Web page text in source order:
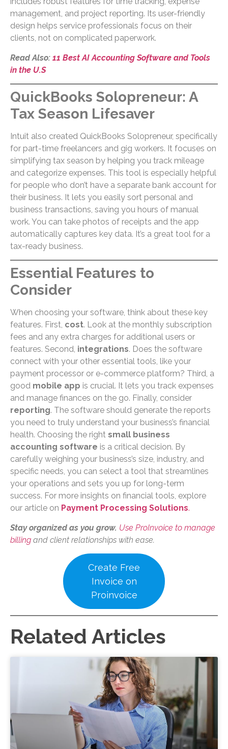
management, and project reporting. Its user-friendly
design helps service professionals focus on their
clients, not on complicated paperwork.
Read Also: 11 Best AI Accounting Software and Tools
in the U.S
QuickBooks Solopreneur: A
Tax Season Lifesaver
Intuit also created QuickBooks Solopreneur, specifically
for part-time freelancers and gig workers. It focuses on
simplifying tax season by helping you track mileage
and categorize expenses. This tool is especially helpful
for people who don’t have a separate bank account for
their business. It lets you easily sort personal and
business transactions, saving you hours of manual
work. You can take photos of receipts and the app
automatically captures key data. It’s a great tool for a
tax-ready business.
Essential Features to
Consider
When choosing your software, think about these key
features. First, cost. Look at the monthly subscription
fees and any extra charges for additional users or
features. Second, integrations. Does the software
connect with your other essential tools, like your
payment processor or e-commerce platform? Third, a
good mobile app is crucial. It lets you track expenses
and manage finances on the go. Finally, consider
reporting. The software should generate the reports
you need to truly understand your business’s financial
health. Choosing the right small business
accounting software is a critical decision. By
carefully weighing your business’s size, industry, and
specific needs, you can select a tool that streamlines
your operations and sets you up for long-term
success. For more insights on financial tools, explore
our article on Payment Processing Solutions.
Stay organized as you grow. Use ProInvoice to manage
billing and client relationships with ease.
Create Free
Invoice on
Proinvoice
Related Articles